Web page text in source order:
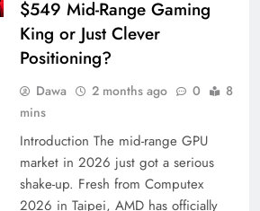
$549 Mid-Range Gaming
King or Just Clever
Positioning?
Dawa 2 months ago 0
8
mins
Introduction The mid-range GPU
market in 2026 just got a serious
shake-up. Fresh from Computex
2026 in Taipei, AMD has officially